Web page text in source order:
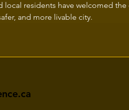
local residents have welcomed
and more livable city.